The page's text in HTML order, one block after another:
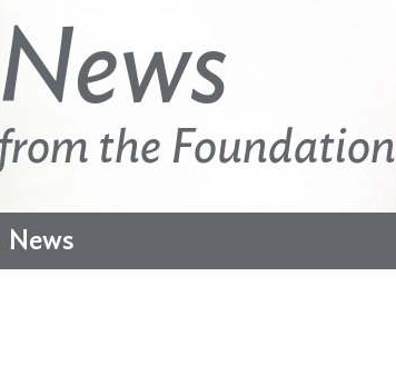
News
the Foundation
News